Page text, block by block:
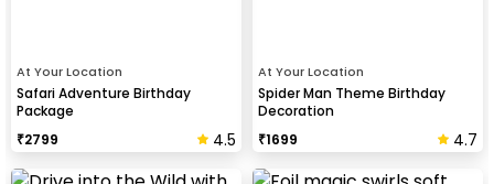
At Your Location
Safari Adventure Birthday
Package
₹2799 4.5
At Your Location
Spider Man Theme Birthday
Decoration
₹1699 4.7